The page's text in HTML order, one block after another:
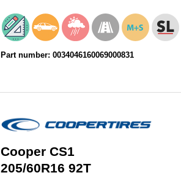
Part number: 0034046160069000831
Cooper CS1
205/60R16 92T